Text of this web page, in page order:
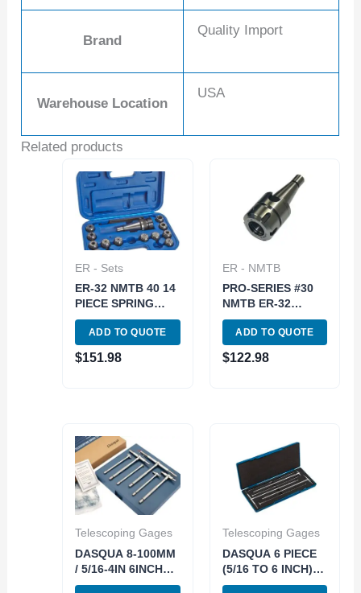
Brand
Quality Import
Warehouse Location
USA
Related products
ER - Sets
ER-32 NMTB 40 14
PIECE SPRING
COLLET CHUCK
SET (3900-0505)
ADD TO QUOTE
$151.98
ER - NMTB
PRO-SERIES #30
NMTB ER-32
COLLET CHUCK-
DRAWBAR END
(3901-5083)
ADD TO QUOTE
$122.98
Telescoping Gages
DASQUA 8-100MM
/ 5/16-4IN 6INCH
LONG
Telescoping Gages
DASQUA 6 PIECE
(5/16 TO 6 INCH)
12 INCH